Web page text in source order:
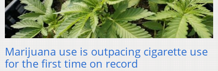
Marijuana use is outpacing cigarette use
for the first time on record